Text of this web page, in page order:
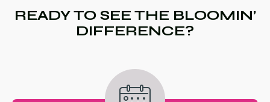
READY TO SEE THE BLOOMIN’
DIFFERENCE?